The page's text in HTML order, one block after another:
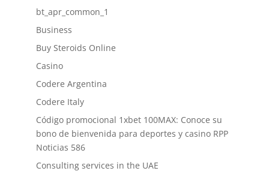
bt_apr_common_1
Business
Buy Steroids Online
Casino
Codere Argentina
Codere Italy
Código promocional 1xbet 100MAX: Conoce su
bono de bienvenida para deportes y casino RPP
Noticias 586
Consulting services in the UAE